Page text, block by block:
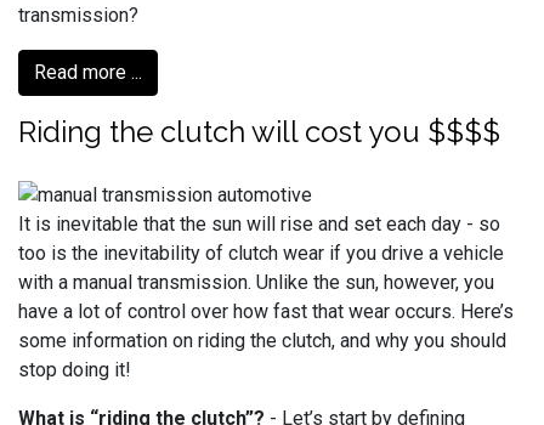
transmission?
Read more ...
Riding the clutch will cost you $$$$
It is inevitable that the sun will rise and set each day - so
too is the inevitability of clutch wear if you drive a vehicle
with a manual transmission. Unlike the sun, however, you
have a lot of control over how fast that wear occurs. Here’s
some information on riding the clutch, and why you should
stop doing it!
What is “riding the clutch”? - Let’s start by defining